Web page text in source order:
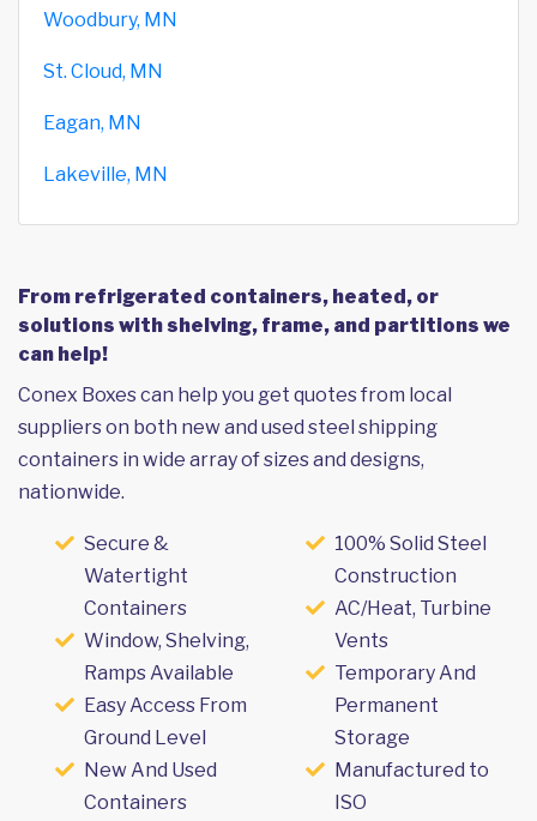
Woodbury, MN
St. Cloud, MN
Eagan, MN
Lakeville, MN
From refrigerated containers, heated, or
solutions with shelving, frame, and partitions we
can help!
Conex Boxes can help you get quotes from local
suppliers on both new and used steel shipping
containers in wide array of sizes and designs,
nationwide.
Secure &
Watertight
Containers
Window, Shelving,
Ramps Available
Easy Access From
Ground Level
New And Used
Containers
100% Solid Steel
Construction
AC/Heat, Turbine
Vents
Temporary And
Permanent
Storage
Manufactured to
ISO